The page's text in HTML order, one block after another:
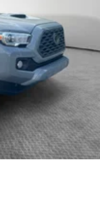
w/Coil
Springs
Front
Hill Hold